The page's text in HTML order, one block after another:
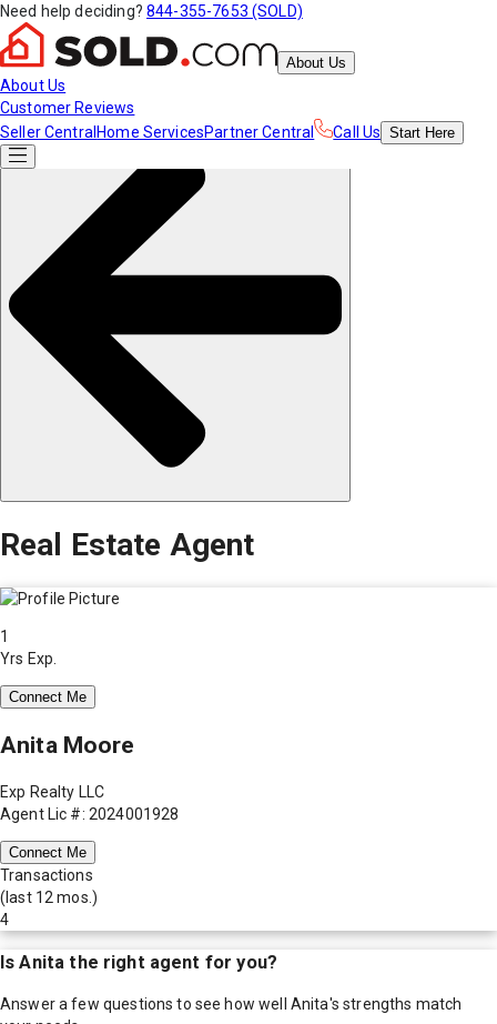
Need help deciding? 844-355-7653 (SOLD)
About Us
About Us
Customer Reviews
Seller Central Home ServicesPartner Central Call Us Start Here
Real Estate Agent
1
Yrs Exp.
Connect Me
Anita Moore
Exp Realty LLC
Agent Lic #: 2024001928
Connect Me
Transactions
(last 12 mos.)
4
IsAnita the right agent for you?
Answer a few questions to see how well Anita's strengths match